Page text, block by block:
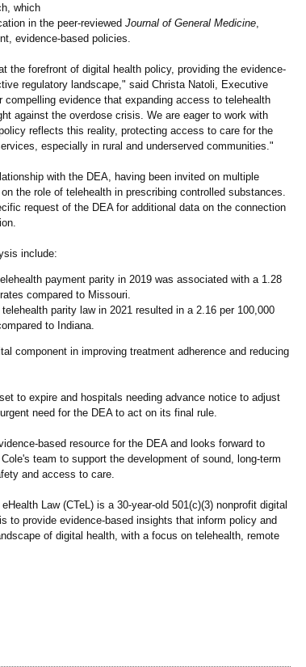
which
in the peer-reviewed Journal of General Medicine,
evidence-based policies.
the forefront of digital health policy, providing the evidence-
regulatory landscape," said Christa Natoli, Executive
compelling evidence that expanding access to telehealth
against the overdose crisis. We are eager to work with
reflects this reality, protecting access to care for the
especially in rural and underserved communities."
with the DEA, having been invited on multiple
the role of telehealth in prescribing controlled substances.
request of the DEA for additional data on the connection
include:
payment parity in 2019 was associated with a 1.28
compared to Missouri.
parity law in 2021 resulted in a 2.16 per 100,000
to Indiana.
component in improving treatment adherence and reducing
to expire and hospitals needing advance notice to adjust
need for the DEA to act on its final rule.
based resource for the DEA and looks forward to
team to support the development of sound, long-term
and access to care.
Law (CTeL) is a 30-year-old 501(c)(3) nonprofit digital
to provide evidence-based insights that inform policy and
of digital health, with a focus on telehealth, remote